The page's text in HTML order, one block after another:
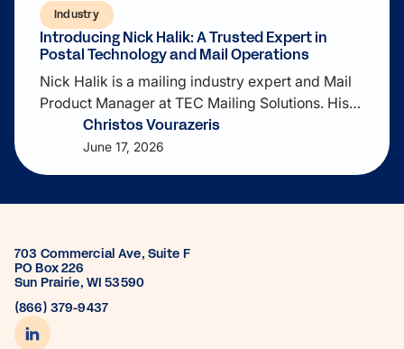
Industry
Introducing Nick Halik: A Trusted Expert in
Postal Technology and Mail Operations
Nick Halik is a mailing industry expert and Mail
Product Manager at TEC Mailing Solutions. His
expertise includes postal operations, address
quality, USPS compliance, mail preparation, and
operations.
Christos Vourazeris
June 17, 2026
703 Commercial Ave, Suite F
PO Box 226
Sun Prairie, WI 53590
(866) 379-9437